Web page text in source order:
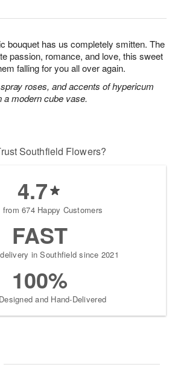
bouquet has us completely smitten. The
passion, romance, and love, this sweet
falling for you all over again.
roses, and accents of hypericum
a modern cube vase.
Southfield Flowers?
4.7
from 674 Happy Customers
FAST
in Southfield since 2021
100%
and Hand-Delivered